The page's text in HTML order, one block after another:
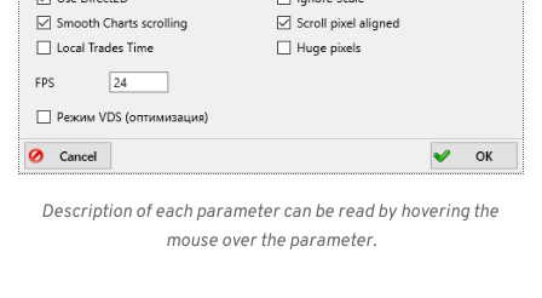
Description of each parameter can be read by hovering the
mouse over the parameter.